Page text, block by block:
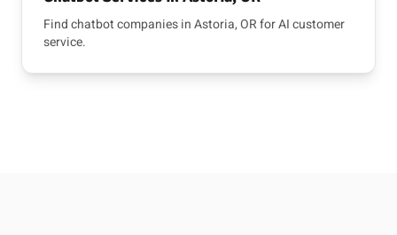
Find chatbot companies in Astoria, OR for AI customer
service.